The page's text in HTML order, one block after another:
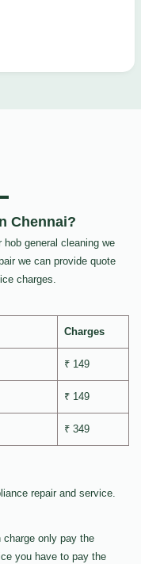
Chennai?
general cleaning we
we can provide quote
charges.
Charges
₹ 149
₹ 149
₹ 349
repair and service.
charge only pay the
you have to pay the